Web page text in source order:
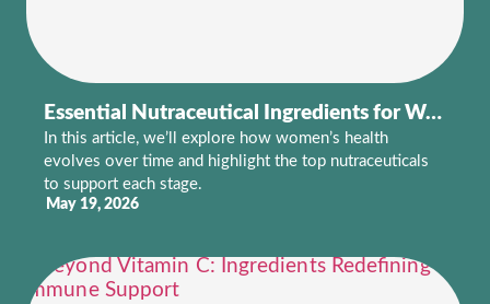
Essential Nutraceutical Ingredients for Women’s Health at Every Life Stage
In this article, we’ll explore how women’s health
evolves over time and highlight the top nutraceuticals
to support each stage.
May 19, 2026